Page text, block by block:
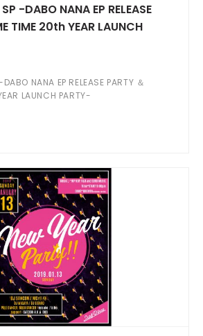
-DABO NANA EP RELEASE
TIME 20th YEAR LAUNCH
NANA EP RELEASE PARTY ＆
LAUNCH PARTY-